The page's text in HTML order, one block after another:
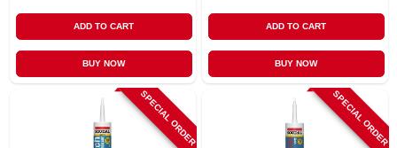
ADD TO CART
BUY NOW
ADD TO CART
BUY NOW
SPECIAL ORDER SPECIAL ORDER